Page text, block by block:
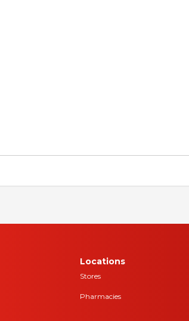
Locations
Stores
Pharmacies